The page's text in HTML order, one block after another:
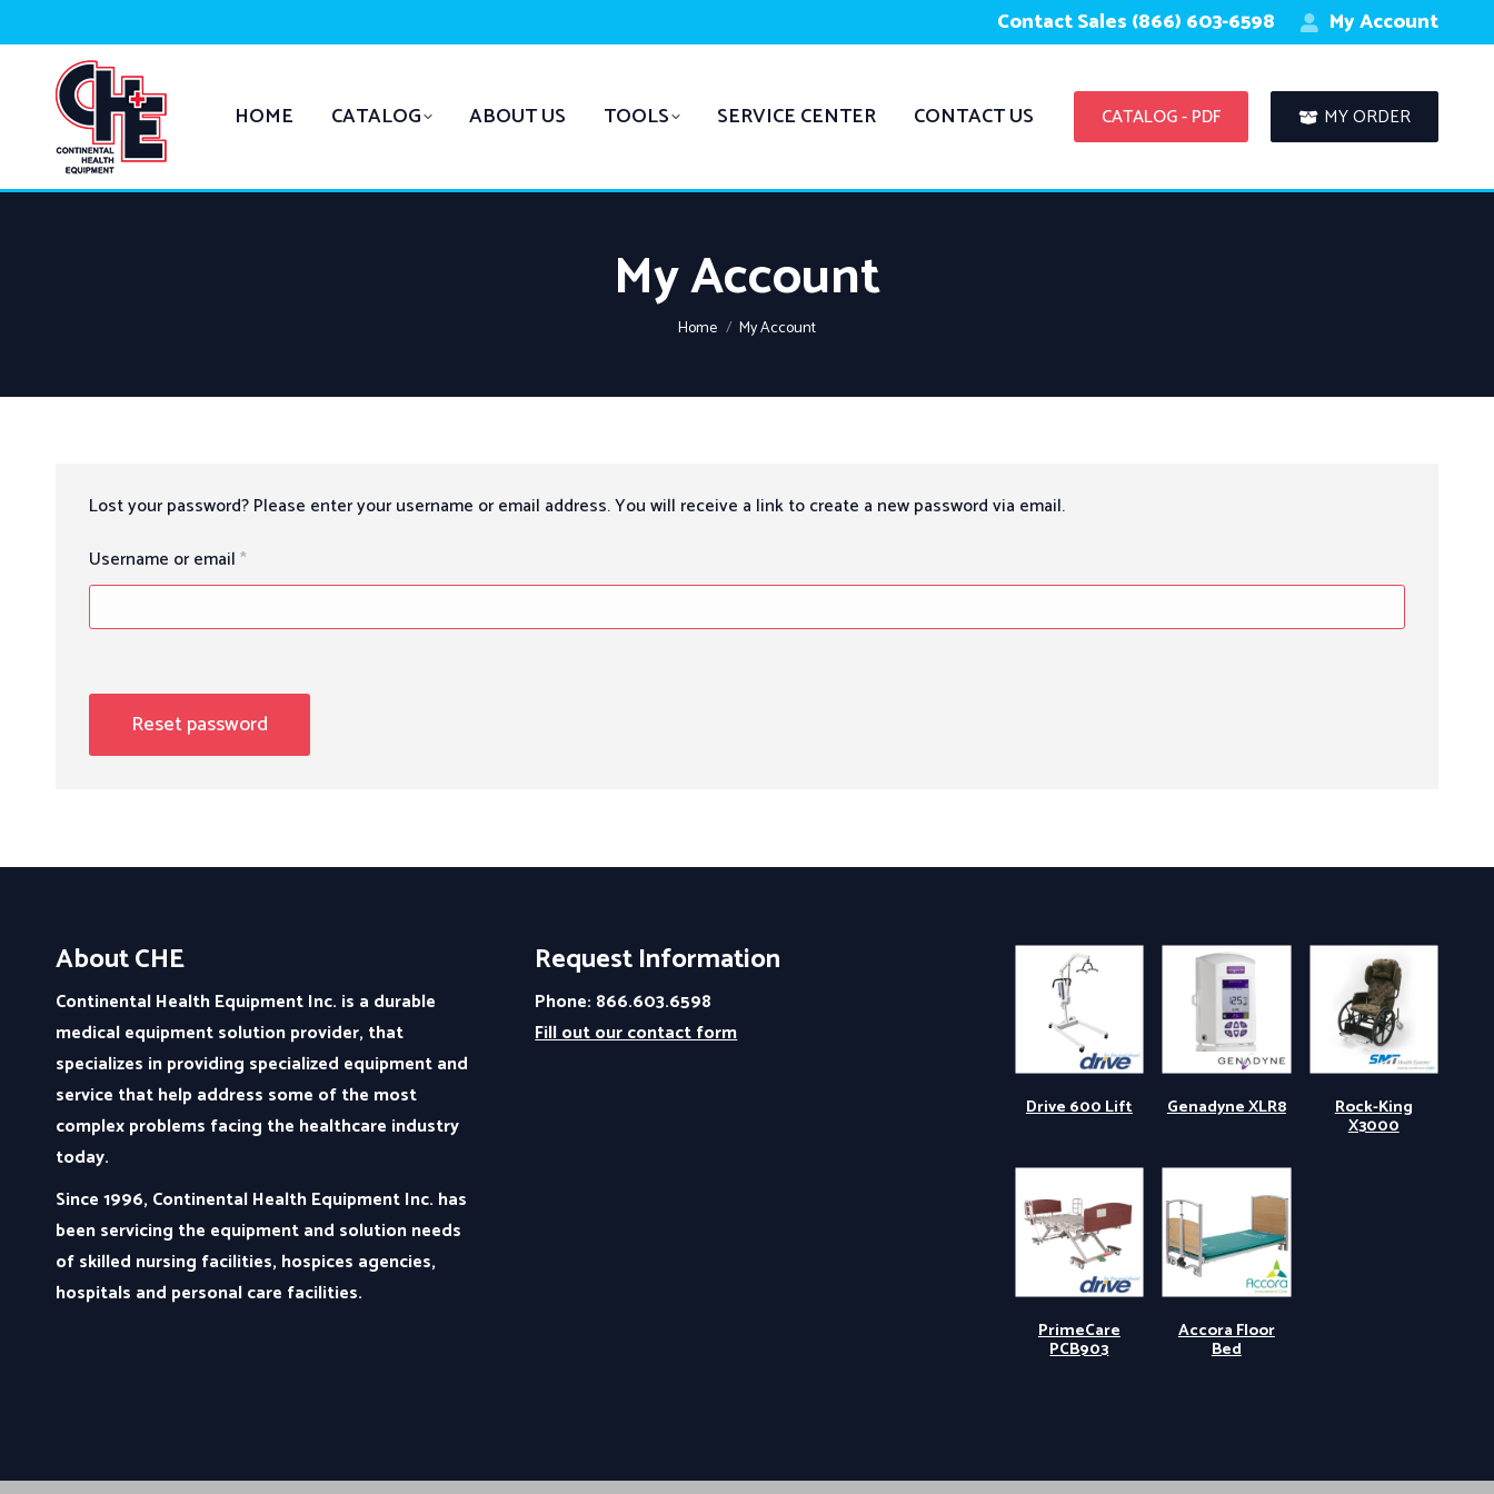
Contact Sales (866) 603-6598 My Account
HOME CATALOG ABOUT US TOOLS SERVICE CENTER CONTACT US CATALOG - PDF MY ORDER
My Account
You are here:
Home My Account
Lost your password? Please enter your username or email address. You will receive a link to create a new password via email.
Username or email*
Reset password
About CHE
Continental Health Equipment Inc. is a durable
medical equipment solution provider, that
specializes in providing specialized equipment and
service that help address some of the most
complex problems facing the healthcare industry
today.
Since 1996, Continental Health Equipment Inc. has
been servicing the equipment and solution needs
of skilled nursing facilities, hospices agencies,
hospitals and personal care facilities.
Request Information
Phone: 866.603.6598
Fill out our contact form
Drive 600 Lift Genadyne XLR8 Rock-King
X3000
PrimeCare
PCB903
Accora Floor
Bed